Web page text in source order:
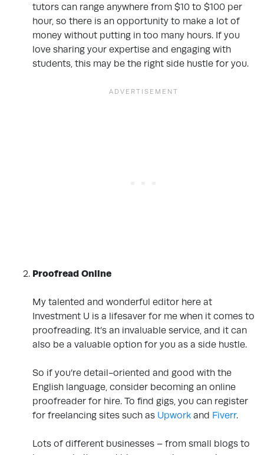
tutors can range anywhere from $10 to $100 per
hour, so there is an opportunity to make a lot of
money without putting in too many hours. If you
love sharing your expertise and engaging with
students, this may be the right side hustle for you.
Proofread Online
My talented and wonderful editor here at
Investment U is a lifesaver for me when it comes to
proofreading. It’s an invaluable service, and it can
also be a valuable option for you as a side hustle.
So if you’re detail-oriented and good with the
English language, consider becoming an online
proofreader for hire. To find gigs, you can register
for freelancing sites such as Upwork and Fiverr.
Lots of different businesses – from small blogs to